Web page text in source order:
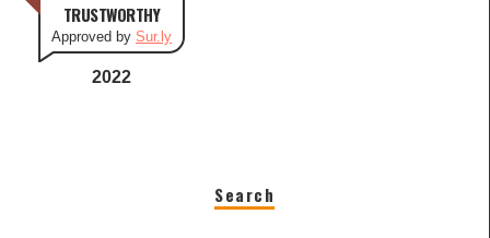
TRUSTWORTHY
Approved by Sur.ly
2022
Search